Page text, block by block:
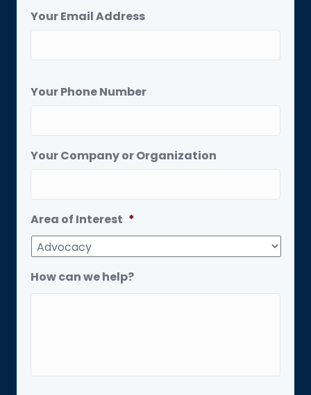
Your Email Address
Your Phone Number
Your Company or Organization
Area of Interest *
How can we help?